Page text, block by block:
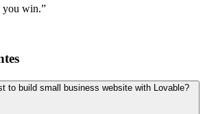
you win.”
to build small business website with Lovable?